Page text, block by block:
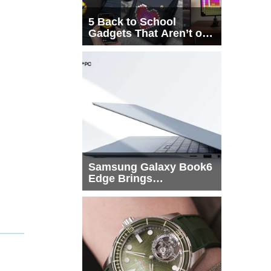
5 Back to School
Gadgets That Aren’t on
Every List
Samsung Galaxy Book6
Edge Brings
Snapdragon X2 Elite to